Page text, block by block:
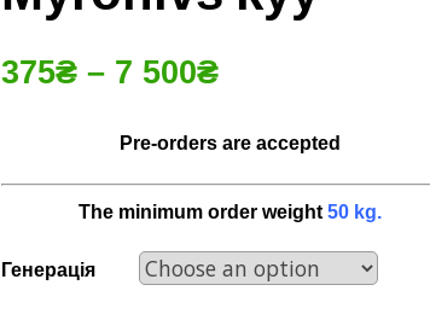
375₴ – 7 500₴
Pre-orders are accepted
The minimum order weight 50kg.
Генерація